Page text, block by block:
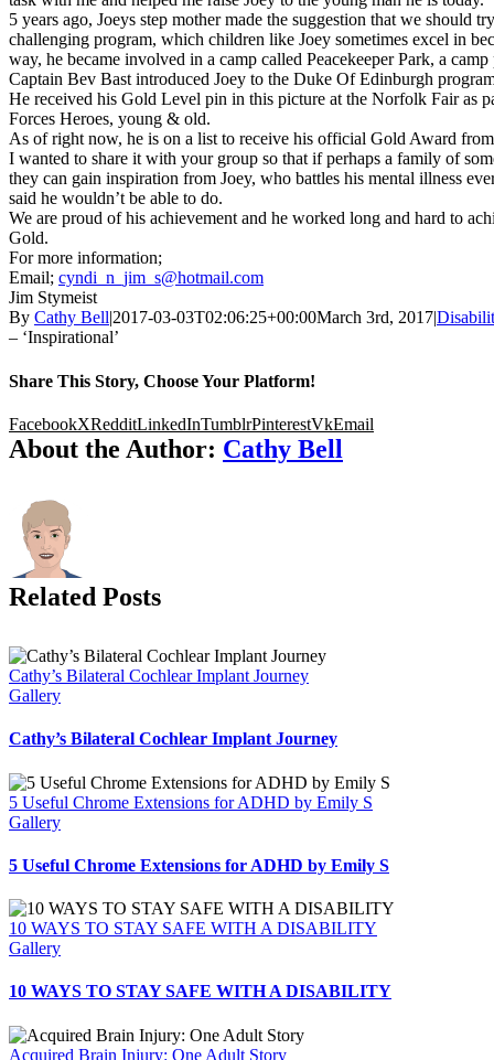
5 years ago, Joeys step mother made the suggestion that we should
challenging program, which children like Joey sometimes excel in
way, he became involved in a camp called Peacekeeper Park, a
Captain Bev Bast introduced Joey to the Duke Of Edinburgh
He received his Gold Level pin in this picture at the Norfolk Fair as
Forces Heroes, young & old.
As of right now, he is on a list to receive his official Gold Award
I wanted to share it with your group so that if perhaps a family of
they can gain inspiration from Joey, who battles his mental illness
said he wouldn’t be able to do.
We are proud of his achievement and he worked long and hard to
Gold.
For more information;
Email; cyndi_n_jim_s@hotmail.com
Jim Stymeist
By Cathy Bell|2017-03-03T02:06:25+00:00March 3rd, 2017|
– ‘Inspirational’
Share This Story, Choose Your Platform!
FacebookXRedditLinkedInTumblrPinterestVkEmail
About the Author: Cathy Bell
Related Posts
Cathy’s Bilateral Cochlear Implant Journey
Gallery
Cathy’s Bilateral Cochlear Implant Journey
5 Useful Chrome Extensions for ADHD by Emily S
Gallery
5 Useful Chrome Extensions for ADHD by Emily S
10 WAYS TO STAY SAFE WITH A DISABILITY
Gallery
10 WAYS TO STAY SAFE WITH A DISABILITY
Acquired Brain Injury: One Adult Story